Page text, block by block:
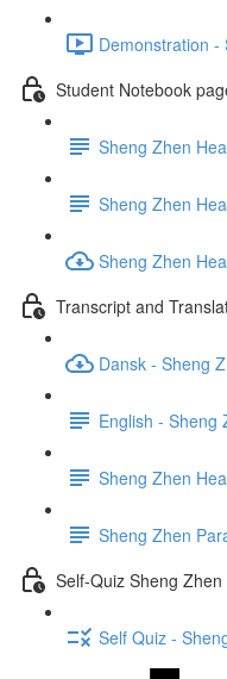
Demonstration -
Student Notebook
Sheng Zhen
Sheng Zhen
Sheng Zhen
Transcript and
Dansk - Sheng
English - Sheng
Sheng Zhen
Sheng Zhen
Self-Quiz Sheng
Self Quiz -